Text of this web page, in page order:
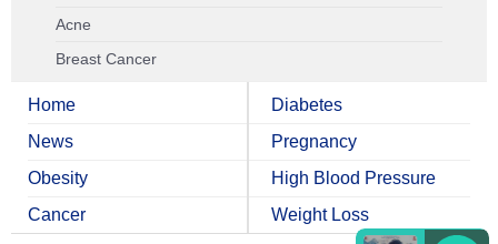
Acne
Breast Cancer
Home
News
Obesity
Cancer
Diabetes
Pregnancy
High Blood Pressure
Weight Loss